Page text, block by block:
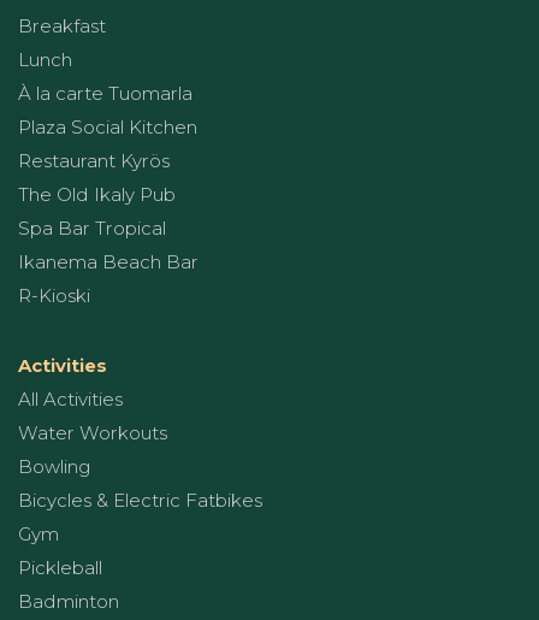
Breakfast
Lunch
À la carte Tuomarla
Plaza Social Kitchen
Restaurant Kyrös
The Old Ikaly Pub
Spa Bar Tropical
Ikanema Beach Bar
R-Kioski
Activities
All Activities
Water Workouts
Bowling
Bicycles & Electric Fatbikes
Gym
Pickleball
Badminton